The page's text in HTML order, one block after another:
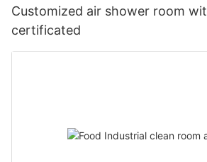
Customized air shower room
certificated